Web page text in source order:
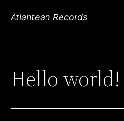
Atlantean Records
Hello world!